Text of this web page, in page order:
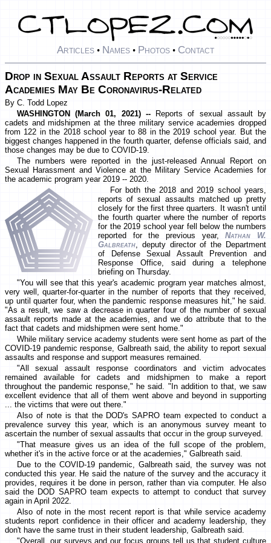
Articles • Names • Photos • Contact
Drop in Sexual Assault Reports at Service
Academies May Be Coronavirus-Related
By C. Todd Lopez
WASHINGTON (March 01, 2021) --
Reports of sexual assault by
cadets and midshipmen at the three military service academies dropped
from 122 in the 2018 school year to 88 in the 2019 school year. But the
biggest changes happened in the fourth quarter, defense officials said, and
those changes may be due to COVID-19.
The numbers were reported in the just-released Annual Report on
Sexual Harassment and Violence at the Military Service Academies for
the academic program year 2019 -- 2020.
For both the 2018 and 2019 school years,
reports of sexual assaults matched up pretty
closely for the first three quarters. It wasn't until
the fourth quarter where the number of reports
for the 2019 school year fell below the numbers
reported for the previous year,Nathan W.
Galbreath, deputy director of the Department
of Defense Sexual Assault Prevention and
Response Office, said during a telephone
briefing on Thursday.
"You will see that this year's academic program year matches almost,
very well, quarter-for-quarter in the number of reports that they received,
up until quarter four, when the pandemic response measures hit," he said.
"As a result, we saw a decrease in quarter four of the number of sexual
assault reports made at the academies, and we do attribute that to the
fact that cadets and midshipmen were sent home."
While military service academy students were sent home as part of the
COVID-19 pandemic response, Galbreath said, the ability to report sexual
assaults and response and support measures remained.
"All sexual assault response coordinators and victim advocates
remained available for cadets and midshipmen to make a report
throughout the pandemic response," he said. "In addition to that, we saw
excellent evidence that all of them went above and beyond in supporting
... the victims that were out there."
Also of note is that the DOD's SAPRO team expected to conduct a
prevalence survey this year, which is an anonymous survey meant to
ascertain the number of sexual assaults that occur in the group surveyed.
"That measure gives us an idea of the full scope of the problem,
whether it's in the active force or at the academies," Galbreath said.
Due to the COVID-19 pandemic, Galbreath said, the survey was not
conducted this year. He said the nature of the survey and the accuracy it
provides, requires it be done in person, rather than via computer. He also
said the DOD SAPRO team expects to attempt to conduct that survey
again in April 2022.
Also of note in the most recent report is that while service academy
students report confidence in their officer and academy leadership, they
don't have the same trust in their student leadership, Galbreath said.
"Overall, our surveys and our focus groups tell us that student culture